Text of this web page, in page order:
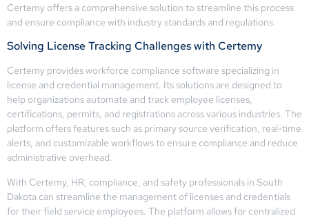
Certemy offers a comprehensive solution to streamline this process
and ensure compliance with industry standards and regulations.
Solving License Tracking Challenges with Certemy
Certemy provides workforce compliance software specializing in
license and credential management. Its solutions are designed to
help organizations automate and track employee licenses,
certifications, permits, and registrations across various industries. The
platform offers features such as primary source verification, real-time
alerts, and customizable workflows to ensure compliance and reduce
administrative overhead.
With Certemy, HR, compliance, and safety professionals in South
Dakota can streamline the management of licenses and credentials
for their field service employees. The platform allows for centralized